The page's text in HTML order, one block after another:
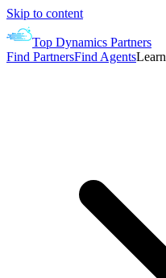
Skip to content
Top Dynamics Partners
Find PartnersFind AgentsLearn